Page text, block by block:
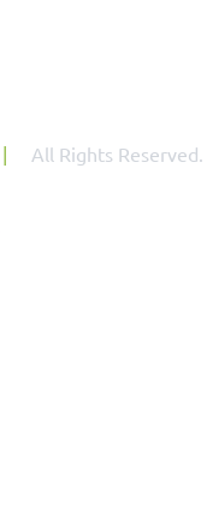
| All Rights Reserved.